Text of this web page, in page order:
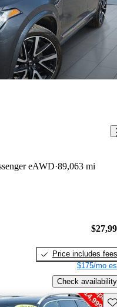
eAWD 89,063 mi
Price includes fees
$175/mo
Check availability